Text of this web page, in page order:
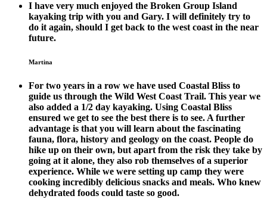
I have very much enjoyed the Broken Group Island
kayaking trip with you and Gary. I will definitely try to
do it again, should I get back to the west coast in the near
future.
Martina
For two years in a row we have used Coastal Bliss to
guide us through the Wild West Coast Trail. This year we
also added a 1/2 day kayaking. Using Coastal Bliss
ensured we get to see the best there is to see. A further
advantage is that you will learn about the fascinating
fauna, flora, history and geology on the coast. People do
hike up on their own, but apart from the risk they take by
going at it alone, they also rob themselves of a superior
experience. While we were setting up camp they were
cooking incredibly delicious snacks and meals. Who knew
dehydrated foods could taste so good.